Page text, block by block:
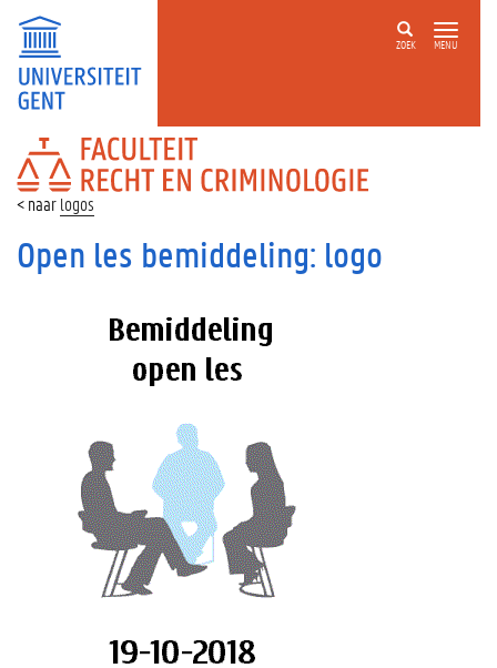
ZOEK MENU
FACULTEIT
RECHT
EN
CRIMINOLOGIE
logos
Open les bemiddeling: logo